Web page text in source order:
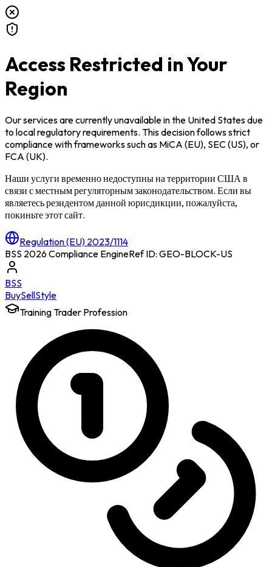
Access Restricted in Your
Region
Our services are currently unavailable inthe United Statesdue
to local regulatory requirements. This decision follows strict
compliance with frameworks such as MiCA (EU), SEC (US), or
FCA (UK).
Наши услуги временно недоступны на территории США в
связи с местным регуляторным законодательством. Если вы
являетесь резидентом данной юрисдикции, пожалуйста,
покиньте этот сайт.
Regulation (EU) 2023/1114
BSS 2026 Compliance EngineRef ID: GEO-BLOCK-US
BSS
BuySellStyle
Training Trader Profession